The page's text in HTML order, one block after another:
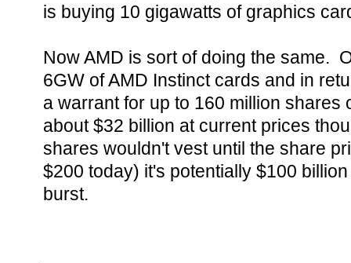
is buying 10 gigawatts of graphics
Now AMD is sort of doing the same.
6GW of AMD Instinct cards and in
a warrant for up to 160 million shares
about $32 billion at current prices
shares wouldn't vest until the share
$200 today) it's potentially $100
burst.